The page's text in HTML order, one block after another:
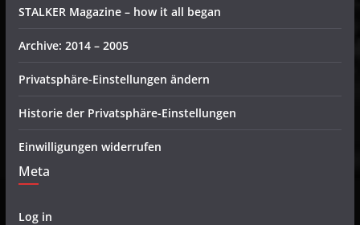
STALKER Magazine – how it all began
Archive: 2014 – 2005
Privatsphäre-Einstellungen ändern
Historie der Privatsphäre-Einstellungen
Einwilligungen widerrufen
Meta
Log in